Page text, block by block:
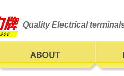
Quality Electrical